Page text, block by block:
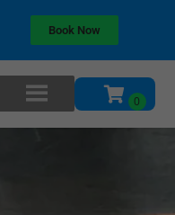
Book Now